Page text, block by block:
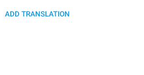
ADD TRANSLATION